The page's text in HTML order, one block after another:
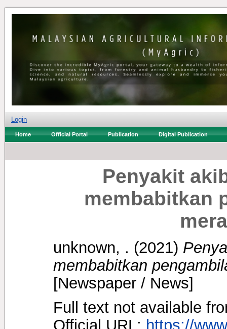
Login
Home Official Portal Publication Digital Publication
Penyakit
membabitkan
unknown, . (2021)
membabitkan
[Newspaper / News]
Full text not available
Official URL: https://